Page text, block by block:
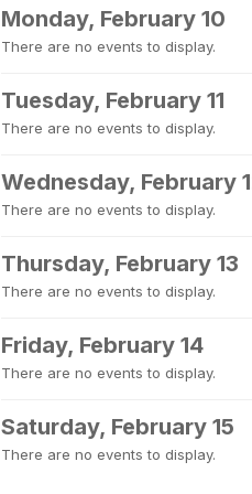
Monday, February 10
There are no events to display.
Tuesday, February 11
There are no events to display.
Wednesday, February
There are no events to display.
Thursday, February 13
There are no events to display.
Friday, February 14
There are no events to display.
Saturday, February 15
There are no events to display.